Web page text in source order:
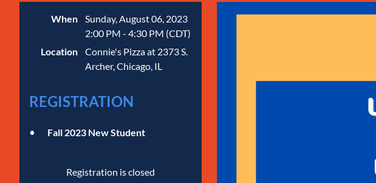
When
Sunday, August 06, 2023
2:00 PM - 4:30 PM (CDT)
Location
Connie's Pizza at 2373 S.
Archer, Chicago, IL
REGISTRATION
Fall 2023 New Student
Registration is closed